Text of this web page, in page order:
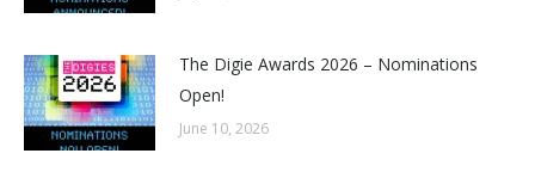
The Digie Awards 2026 – Nominations
Open!
June 10, 2026